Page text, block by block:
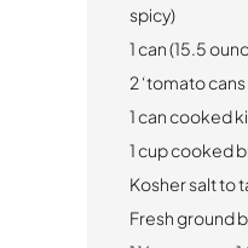
spicy)
1 can (15.5
2 ‘tomato
1 can cooked
1 cup cooked
Kosher salt to
Fresh ground